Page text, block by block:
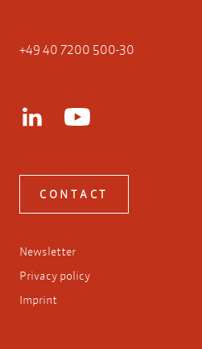
+49 40 7200 500-30
CONTACT
Newsletter
Privacy policy
Imprint